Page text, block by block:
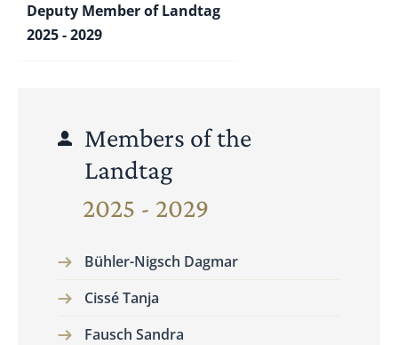
Deputy Member of Landtag
2025 - 2029
Members of the
Landtag
2025 - 2029
Bühler-Nigsch Dagmar
Cissé Tanja
Fausch Sandra